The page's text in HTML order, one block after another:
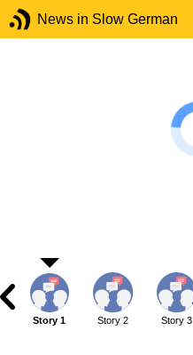
News in Slow German
Story 1 Story 2 Story 3